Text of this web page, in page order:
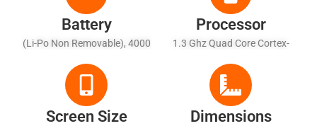
Battery
(Li-Po Non Removable), 4000
Processor
1.3 Ghz Quad Core Cortex-
Screen Size Dimensions